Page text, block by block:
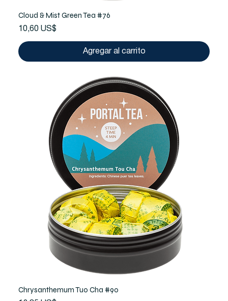
Cloud & Mist Green Tea #76
Precio
10,60 US$
Agregar al carrito
Chrysanthemum Tuo Cha #90